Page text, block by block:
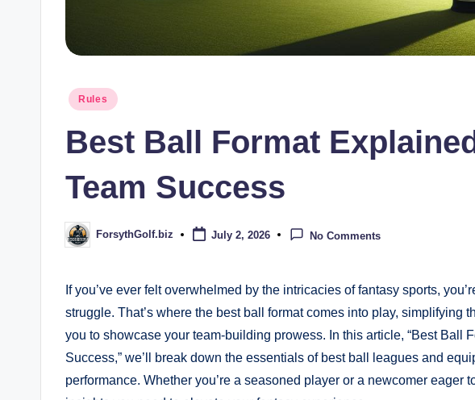
Posted
Rules
Best Ball Format
Team Success
Posted
by
ForsythGolf.biz July 2, 2026 No Comments
If you’ve ever felt overwhelmed by the intricacies of fantasy sports,
struggle. That’s where the best ball format comes into play, simplifying
you to showcase your team-building prowess. In this article, “Best Ball
Success,” we’ll break down the essentials of best ball leagues and
performance. Whether you’re a seasoned player or a newcomer eager